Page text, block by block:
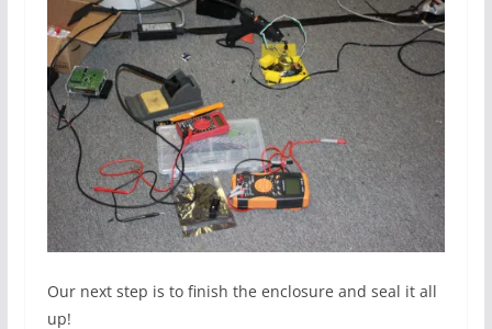
Our next step is to finish the enclosure and seal it all
up!